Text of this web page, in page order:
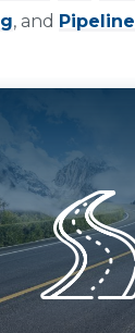
, and Pipeline